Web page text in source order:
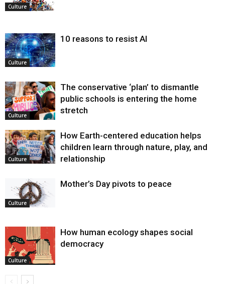
Culture
Culture
10 reasons to resist AI
Culture
The conservative ‘plan’ to dismantle
public schools is entering the home
stretch
Culture
How Earth-centered education helps
children learn through nature, play, and
relationship
Culture
Mother’s Day pivots to peace
Culture
How human ecology shapes social
democracy